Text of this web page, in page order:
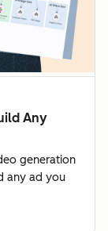
Any
generation
any ad you